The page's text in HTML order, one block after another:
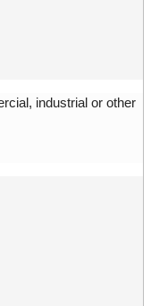
industrial or other